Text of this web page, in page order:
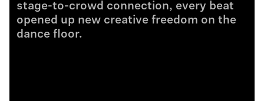
stage-to-crowd connection, every beat
opened up new creative freedom on the
dance floor.